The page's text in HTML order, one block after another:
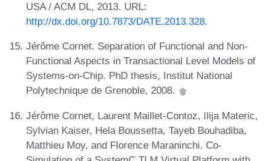
USA / ACM DL, 2013. URL:
http://dx.doi.org/10.7873/DATE.2013.328.
Jérôme Cornet. Separation of Functional and Non-
Functional Aspects in Transactional Level Models of
Systems-on-Chip. PhD thesis, Institut National
Polytechnique de Grenoble, 2008.
Jérôme Cornet, Laurent Maillet-Contoz, Ilija Materic,
Sylvian Kaiser, Hela Boussetta, Tayeb Bouhadiba,
Matthieu Moy, and Florence Maraninchi. Co-